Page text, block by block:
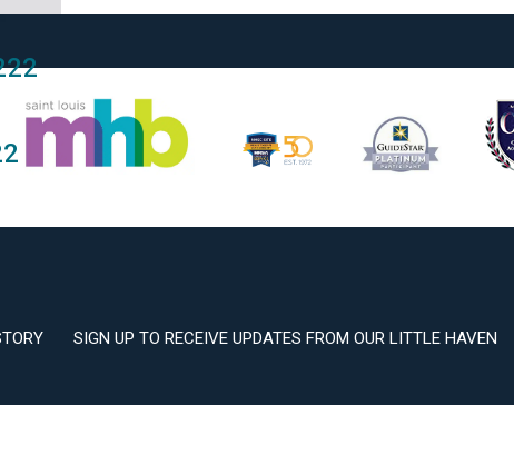
SIGN UP TO RECEIVE UPDATES FROM OUR LITTLE HAVEN